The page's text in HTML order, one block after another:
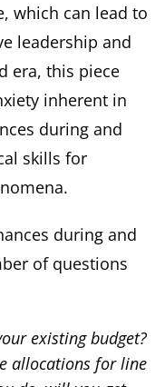
which can lead to
leadership and
era, this piece
inherent in
during and
skills for
during and
of questions
existing budget?
allocations for line